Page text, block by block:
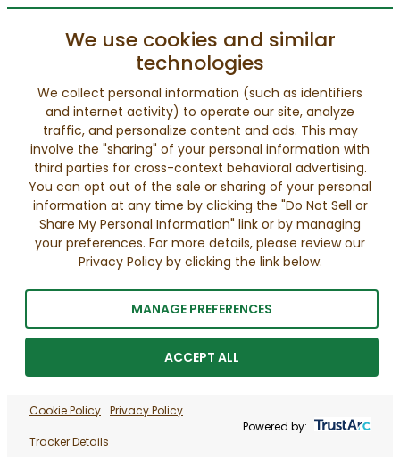
We use cookies and similar
technologies
We collect personal information (such as identifiers
and internet activity) to operate our site, analyze
traffic, and personalize content and ads. This may
involve the "sharing" of your personal information with
third parties for cross-context behavioral advertising.
You can opt out of the sale or sharing of your personal
information at any time by clicking the "Do Not Sell or
Share My Personal Information" link or by managing
your preferences. For more details, please review our
Privacy Policy by clicking the link below.
MANAGE PREFERENCES
ACCEPT ALL
Cookie Policy Privacy Policy
Tracker Details
Powered by: